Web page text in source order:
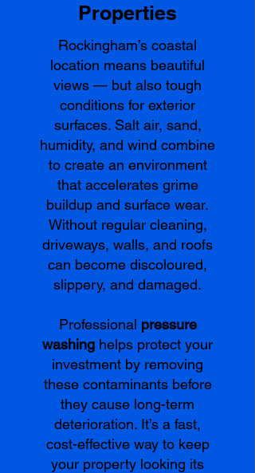
Properties
Rockingham’s coastal
location means beautiful
views — but also tough
conditions for exterior
surfaces. Salt air, sand,
humidity, and wind combine
to create an environment
that accelerates grime
buildup and surface wear.
Without regular cleaning,
driveways, walls, and roofs
can become discoloured,
slippery, and damaged.
Professional pressure
washing helps protect your
investment by removing
these contaminants before
they cause long-term
deterioration. It’s a fast,
cost-effective way to keep
your property looking its